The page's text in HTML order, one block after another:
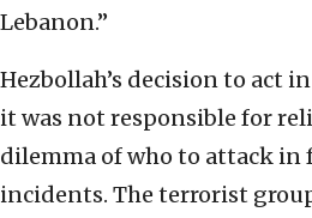
Lebanon.”
Hezbollah’s decision to act
it was not responsible for
dilemma of who to attack in
incidents. The terrorist